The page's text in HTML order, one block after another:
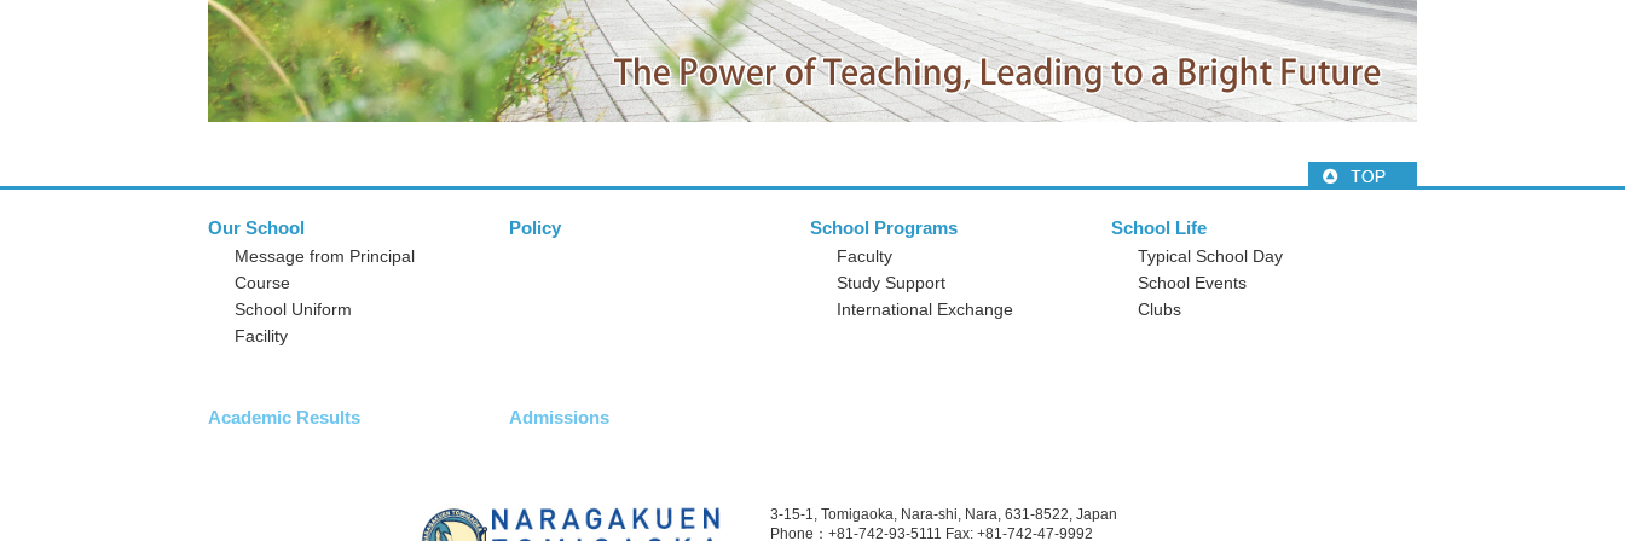
Our School
Message from Principal
Course
School Uniform
Facility
Policy School Programs
Faculty
Study Support
International Exchange
School Life
Typical School Day
School Events
Clubs
Academic Results Admissions
3-15-1, Tomigaoka, Nara-shi, Nara, 631-8522, Japan
Phone：+81-742-93-5111 Fax: +81-742-47-9992